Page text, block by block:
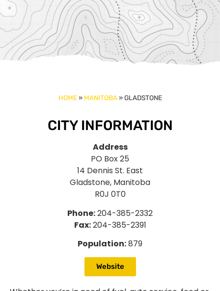
HOME» MANITOBA»GLADSTONE
CITY INFORMATION
Address
PO Box 25
14 Dennis St. East
Gladstone, Manitoba
R0J 0T0
Phone:204-385-2332
Fax:204-385-2391
Population:879
Website